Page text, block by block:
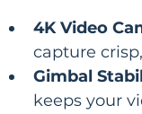
4K Video
capture
Gimbal
keeps your